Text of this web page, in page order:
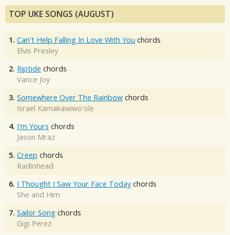
TOP UKE SONGS (AUGUST)
1. Can't Help Falling In Love With You chords
Elvis Presley
2. Riptide chords
Vance Joy
3. Somewhere Over The Rainbow chords
Israel Kamakawiwo'ole
4. I'm Yours chords
Jason Mraz
5. Creep chords
Radiohead
6. I Thought I Saw Your Face Today chords
She and Him
7. Sailor Song chords
Gigi Perez